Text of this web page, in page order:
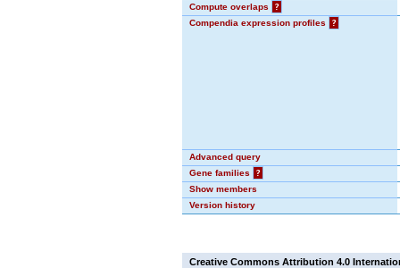
Compute overlaps
?
Compendia expression profiles
?
Advanced query
Gene families
?
Show members
Version history
Creative Commons Attribution 4.0